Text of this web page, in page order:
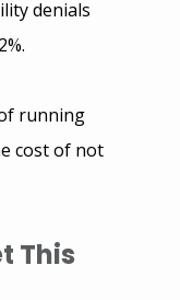
denials
running
cost of not
This